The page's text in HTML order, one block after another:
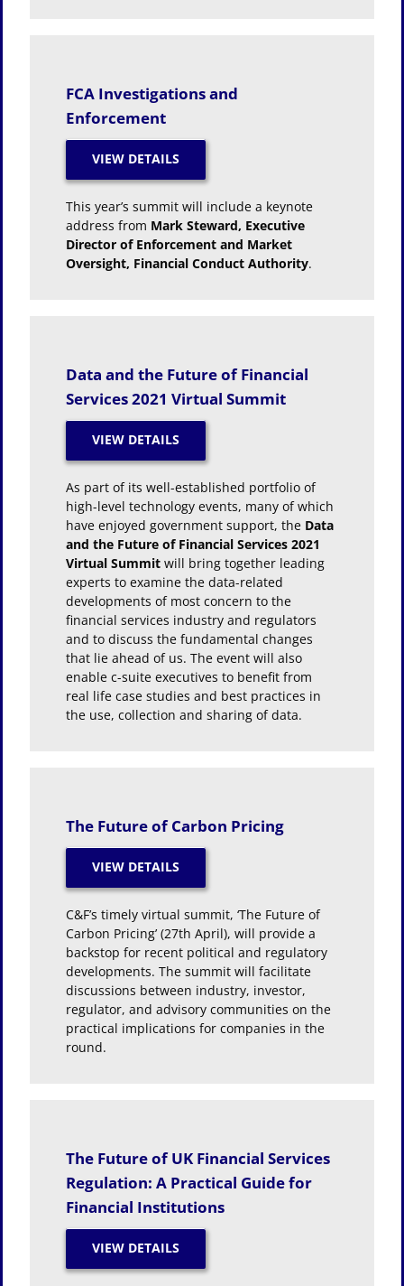
FCA Investigations and
Enforcement
This year’s summit will include a keynote
address from Mark Steward, Executive
Director of Enforcement and Market
Oversight, Financial Conduct Authority.
Data and the Future of Financial
Services 2021 Virtual Summit
As part of its well-established portfolio of
high-level technology events, many of which
have enjoyed government support, the Data
and the Future of Financial Services 2021
Virtual Summit will bring together leading
experts to examine the data-related
developments of most concern to the
financial services industry and regulators
and to discuss the fundamental changes
that lie ahead of us. The event will also
enable c-suite executives to benefit from
real life case studies and best practices in
the use, collection and sharing of data.
The Future of Carbon Pricing
C&F’s timely virtual summit, ‘The Future of
Carbon Pricing’ (27th April), will provide a
backstop for recent political and regulatory
developments. The summit will facilitate
discussions between industry, investor,
regulator, and advisory communities on the
practical implications for companies in the
round.
The Future of UK Financial Services
Regulation: A Practical Guide for
Financial Institutions